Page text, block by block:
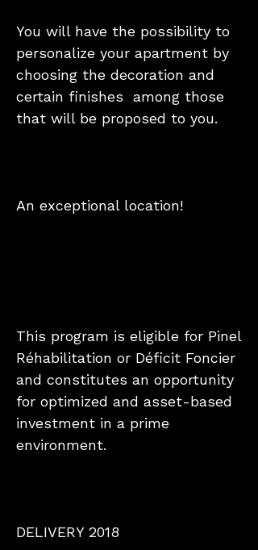
You will have the possibility to
personalize your apartment by
choosing the decoration and
certain finishes among those
that will be proposed to you.
An exceptional location!
This program is eligible for Pinel
Réhabilitation or Déficit Foncier
and constitutes an opportunity
for optimized and asset-based
investment in a prime
environment.
DELIVERY 2018